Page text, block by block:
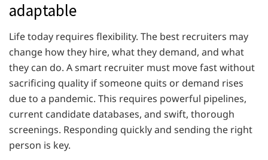
adaptable
Life today requires flexibility. The best recruiters may
change how they hire, what they demand, and what
they can do. A smart recruiter must move fast without
sacrificing quality if someone quits or demand rises
due to a pandemic. This requires powerful pipelines,
current candidate databases, and swift, thorough
screenings. Responding quickly and sending the right
person is key.